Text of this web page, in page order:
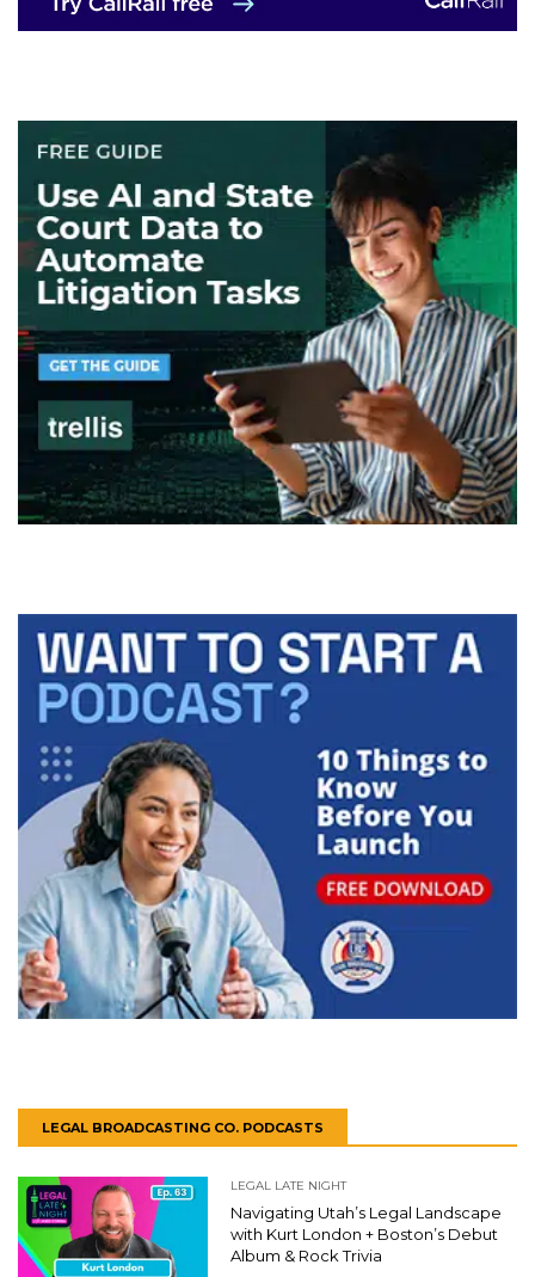
LEGAL BROADCASTING CO. PODCASTS
LEGAL LATE NIGHT
Navigating Utah’s Legal Landscape
with Kurt London + Boston’s Debut
Album & Rock Trivia